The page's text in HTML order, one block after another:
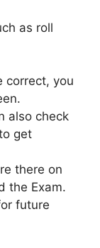
as roll
correct, you
also check
get
there on
the Exam.
future